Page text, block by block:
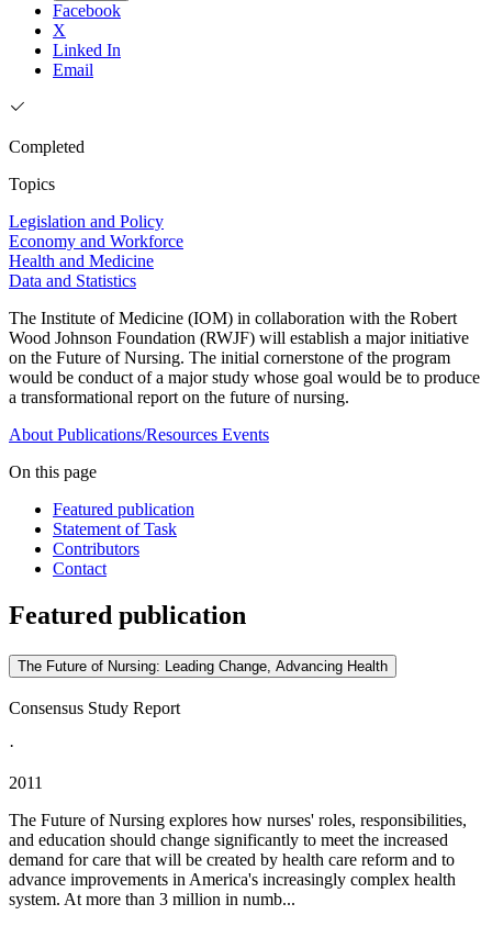
Facebook
X
Linked In
Email
Completed
Topics
Legislation and Policy
Economy and Workforce
Health and Medicine
Data and Statistics
The Institute of Medicine (IOM) in collaboration with the Robert
Wood Johnson Foundation (RWJF) will establish a major initiative
on the Future of Nursing. The initial cornerstone of the program
would be conduct of a major study whose goal would be to produce
a transformational report on the future of nursing.
About Publications/Resources Events
On this page
Featured publication
Statement of Task
Contributors
Contact
Featured publication
The Future of Nursing: Leading Change, Advancing Health
Consensus Study Report
·
2011
The Future of Nursing explores how nurses' roles, responsibilities,
and education should change significantly to meet the increased
demand for care that will be created by health care reform and to
advance improvements in America's increasingly complex health
system. At more than 3 million in numb...